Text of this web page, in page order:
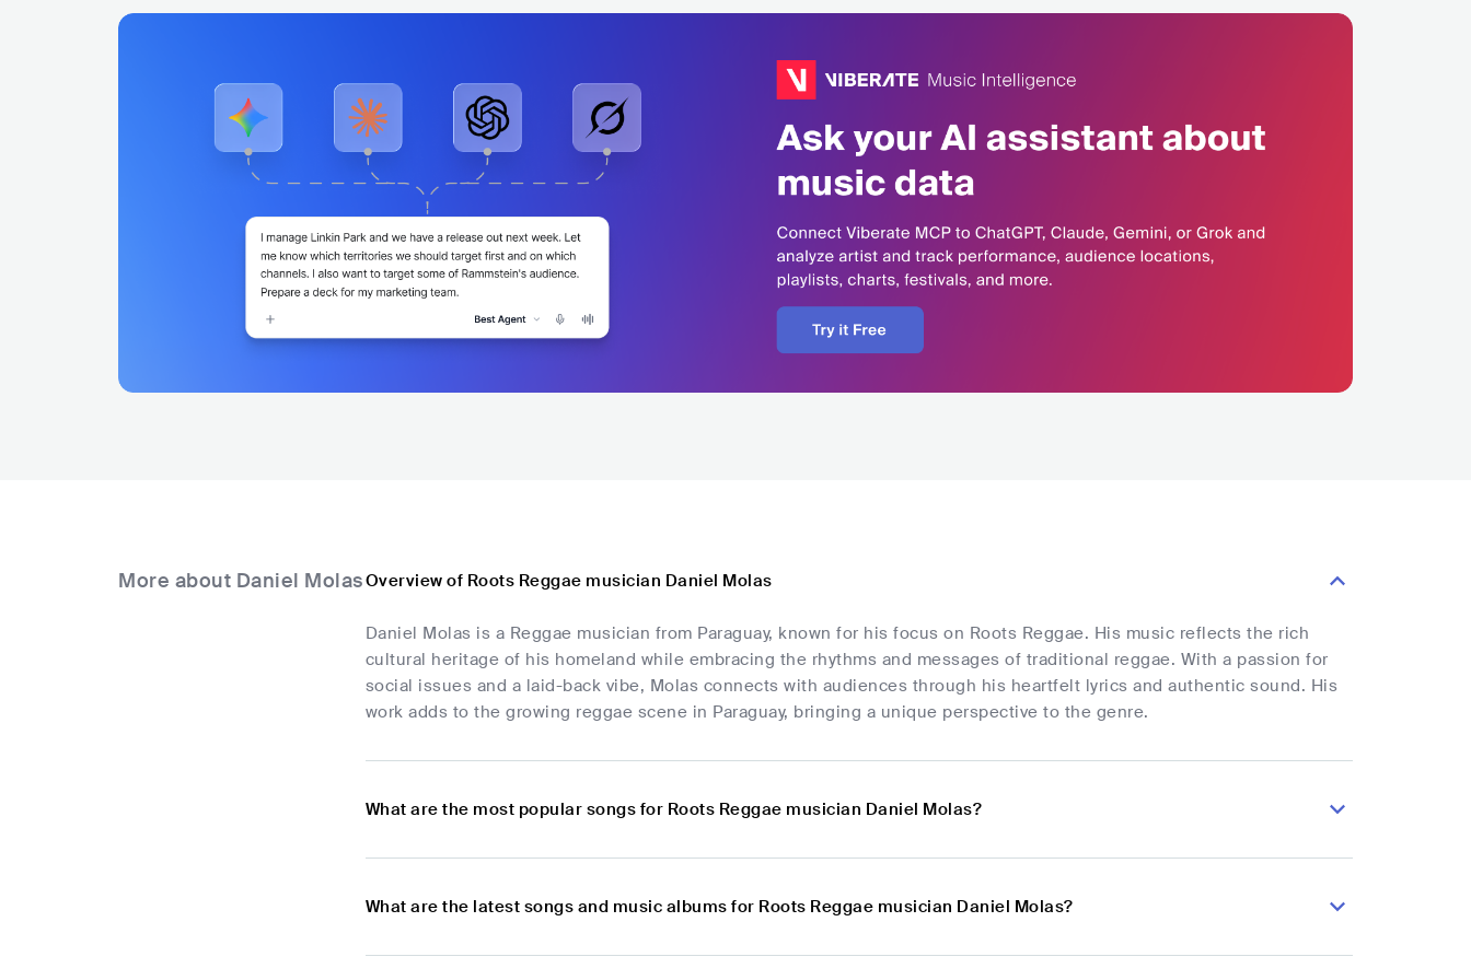
More about Daniel MolasOverview of Roots Reggae musician Daniel Molas
Daniel Molas is a Reggae musician from Paraguay, known for his focus on Roots Reggae. His music reflects the rich
cultural heritage of his homeland while embracing the rhythms and messages of traditional reggae. With a passion for
social issues and a laid-back vibe, Molas connects with audiences through his heartfelt lyrics and authentic sound. His
work adds to the growing reggae scene in Paraguay, bringing a unique perspective to the genre.
What are the most popular songs for Roots Reggae musician Daniel Molas?
What are the latest songs and music albums for Roots Reggae musician Daniel Molas?